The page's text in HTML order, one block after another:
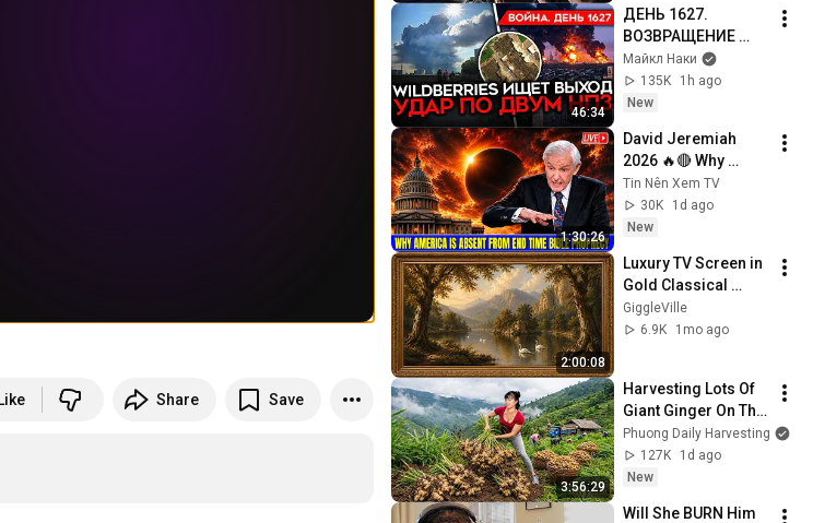
Like Share Save
46:34
ДЕНЬ 1627.
ВОЗВРАЩЕНИЕ
БЕНЗИНОВОГО
КРИЗИСА/ ПУТИН
БОИТСЯ ДРОНОВ/
ЗАКОЛЕБАЛА
ВОЙНА/ ГОРЯТ НПЗ
Майкл Наки
135K
1h ago
New
1:30:26
David Jeremiah
2026 🔥🔴 Why
America Is Absent
From End Time
Bible Prophecy 💥🔴
Sermons
Tin Nên Xem TV
30K
1d ago
New
2:00:08
Luxury TV Screen in
Gold Classical
Painting Frame |
Elegant TV
GiggleVille
6.9K
1mo ago
3:56:29
Harvesting Lots Of
Giant Ginger On The
High Hills | Full
Truckload for the
Village Market
Phuong Daily Harvesting
127K
1d ago
New
Will She BURN Him